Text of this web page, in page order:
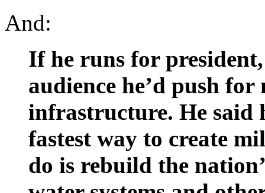
And:
If he runs for
audience he’d push
infrastructure. He said
fastest way to create
do is rebuild the